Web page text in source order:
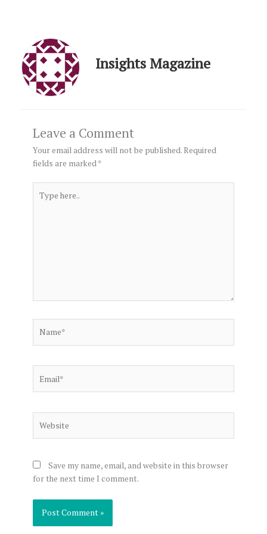
Insights Magazine
Leave a Comment
Your email address will not be published.Required
fields are marked*
here..
Save my name, email, and website in this browser
for the next time I comment.